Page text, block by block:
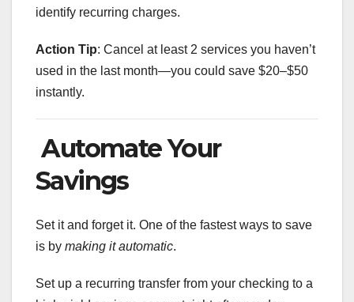
identify recurring charges.
Action Tip: Cancel at least 2 services you haven’t
used in the last month—you could save $20–$50
instantly.
Automate Your
Savings
Set it and forget it. One of the fastest ways to save
is by making it automatic.
Set up a recurring transfer from your checking to a